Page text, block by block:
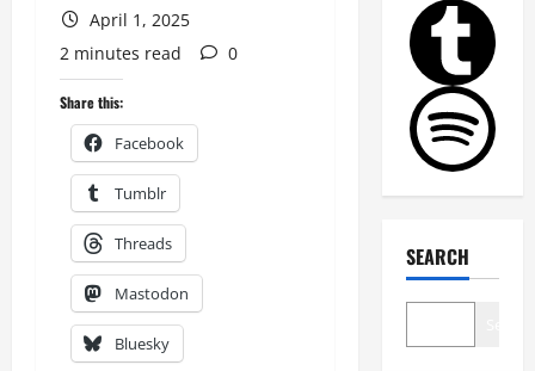
April 1, 2025
2 minutes read
0
Share this:
Facebook
Tumblr
Threads
Mastodon
Bluesky
SEARCH